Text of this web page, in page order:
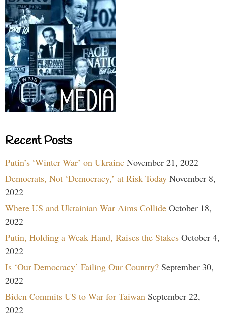
Recent Posts
Putin’s ‘Winter War’ on Ukraine November 21, 2022
Democrats, Not ‘Democracy,’ at Risk Today November 8,
2022
Where US and Ukrainian War Aims Collide October 18,
2022
Putin, Holding a Weak Hand, Raises the Stakes October 4,
2022
Is ‘Our Democracy’ Failing Our Country? September 30,
2022
Biden Commits US to War for Taiwan September 22,
2022